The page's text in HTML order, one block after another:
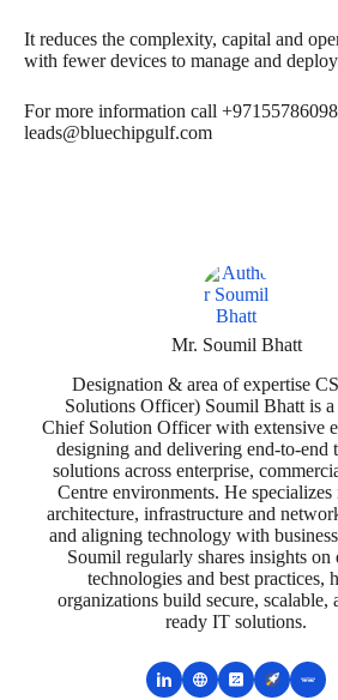
It reduces the complexity, capital and
with fewer devices to manage and
For more information call
leads@bluechipgulf.com
Mr. Soumil Bhatt
Designation & area of expertise
Solutions Officer) Soumil Bhatt is a
Chief Solution Officer with extensive
designing and delivering end-to-end
solutions across enterprise,
Centre environments. He
architecture, infrastructure and
and aligning technology with
Soumil regularly shares insights on
technologies and best practices,
organizations build secure, scalable,
ready IT solutions.